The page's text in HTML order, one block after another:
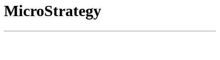
MicroStrategy